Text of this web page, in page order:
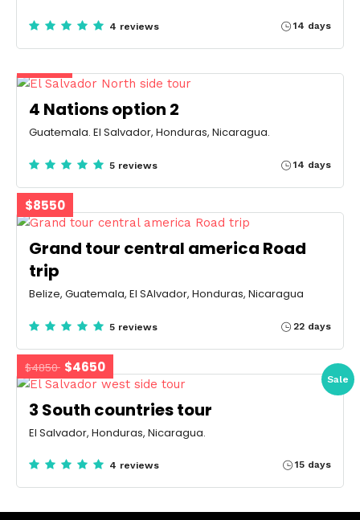
4 reviews 14 days
4 Nations option 2
Guatemala. El Salvador, Honduras, Nicaragua.
5 reviews 14 days
$8550
Grand tour central america Road
trip
Belize, Guatemala, El SAlvador, Honduras, Nicaragua
5 reviews 22 days
Sale
$4850 $4650
3 South countries tour
El Salvador, Honduras, Nicaragua.
4 reviews 15 days